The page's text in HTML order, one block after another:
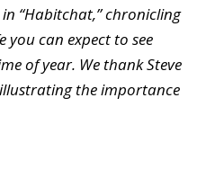
“Habitchat,” chronicling
can expect to see
of year. We thank Steve
the importance